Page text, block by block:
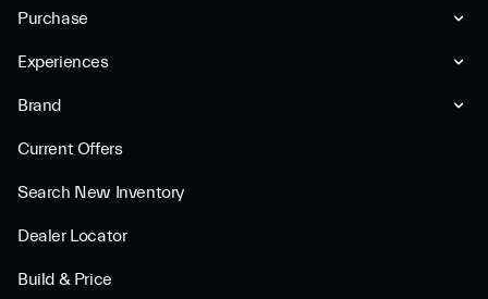
Purchase
Experiences
Brand
Current Offers
Search New Inventory
Dealer Locator
Build & Price